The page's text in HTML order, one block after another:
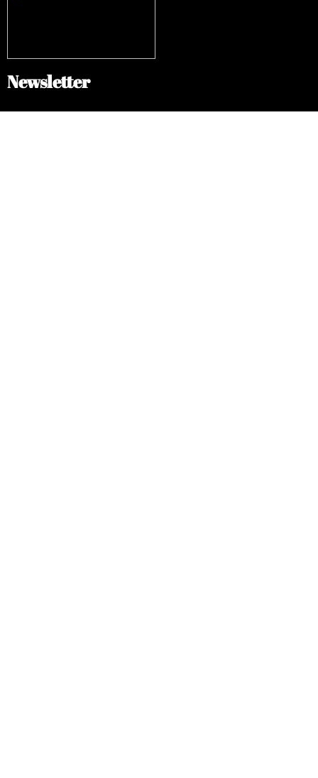
Newsletter